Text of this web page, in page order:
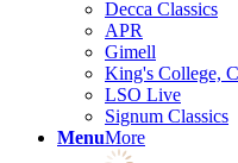
Decca Classics
APR
Gimell
King's College,
LSO Live
Signum Classics
MenuMore